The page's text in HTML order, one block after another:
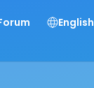
English